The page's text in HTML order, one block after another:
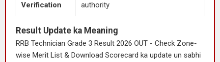
Verification
authority
Result Update ka Meaning
RRB Technician Grade 3 Result 2026 OUT - Check Zone-
wise Merit List & Download Scorecard ka update un sabhi